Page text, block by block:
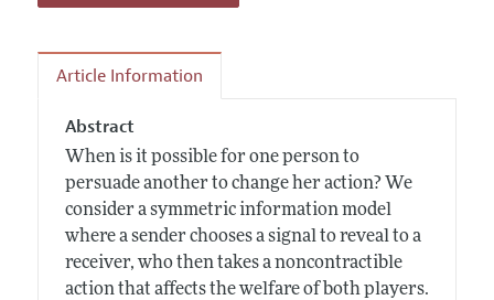
Article Information
Abstract
When is it possible for one person to
persuade another to change her action? We
consider a symmetric information model
where a sender chooses a signal to reveal to a
receiver, who then takes a noncontractible
action that affects the welfare of both players.